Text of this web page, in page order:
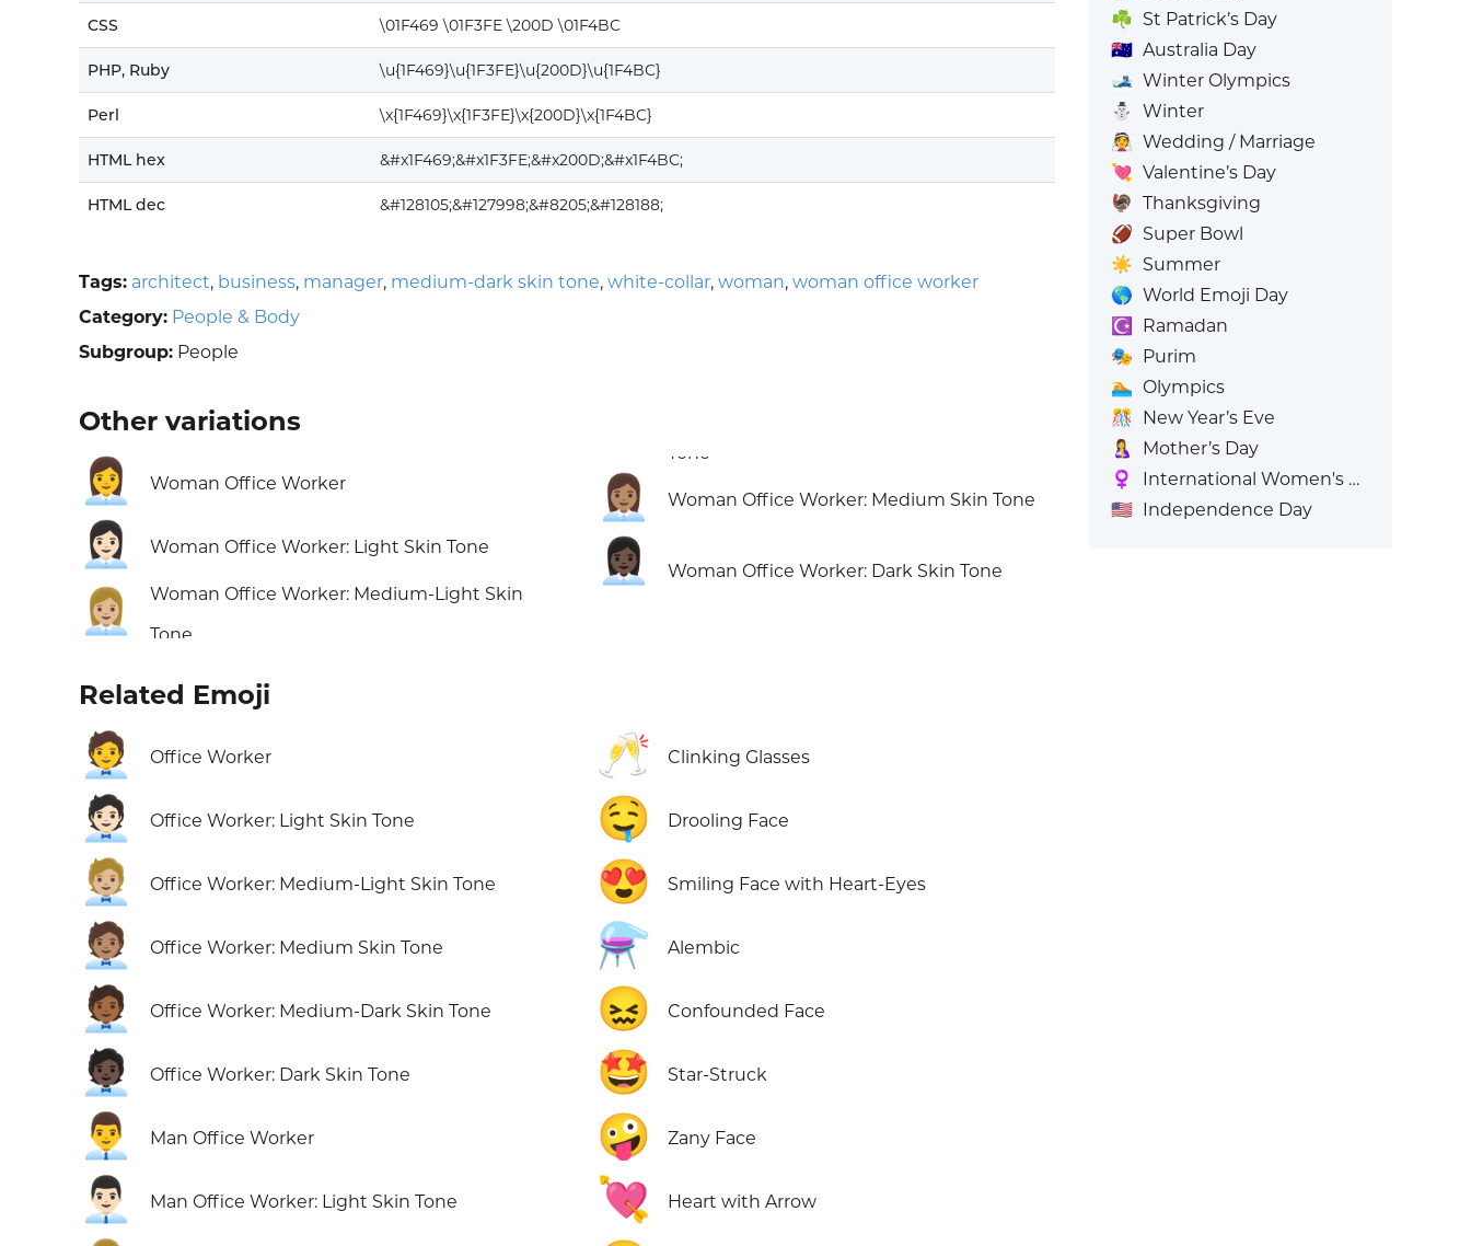
CSS \01F469 \01F3FE \200D \01F4BC
PHP, Ruby \u{1F469}\u{1F3FE}\u{200D}\u{1F4BC}
Perl \x{1F469}\x{1F3FE}\x{200D}\x{1F4BC}
HTML hex &#x1F469;&#x1F3FE;&#x200D;&#x1F4BC;
HTML dec &#128105;&#127998;&#8205;&#128188;
Tags: architect, business, manager, medium-dark skin tone, white-collar, woman, woman office worker
Category: People & Body
Subgroup: People
Other variations
👩‍💼 Woman Office Worker
👩🏻‍💼 Woman Office Worker: Light Skin Tone
👩🏼‍💼
Woman Office Worker: Medium-Light Skin
Tone
👩🏽‍💼 Woman Office Worker: Medium Skin Tone
👩🏿‍💼 Woman Office Worker: Dark Skin Tone
Related Emoji
🧑‍💼 Office Worker
🧑🏻‍💼 Office Worker: Light Skin Tone
🧑🏼‍💼 Office Worker: Medium-Light Skin Tone
🧑🏽‍💼 Office Worker: Medium Skin Tone
🧑🏾‍💼 Office Worker: Medium-Dark Skin Tone
🧑🏿‍💼 Office Worker: Dark Skin Tone
👨‍💼 Man Office Worker
👨🏻‍💼 Man Office Worker: Light Skin Tone
🥂 Clinking Glasses
🤤 Drooling Face
😍 Smiling Face with Heart-Eyes
⚗️ Alembic
😖 Confounded Face
🤩 Star-Struck
🤪 Zany Face
💘 Heart with Arrow
☘️ St Patrick’s Day
🇦🇺 Australia Day
🎿 Winter Olympics
⛄
Winter
👰 Wedding / Marriage
💘 Valentine’s Day
🦃 Thanksgiving
🏈 Super Bowl
☀️ Summer
🌎 World Emoji Day
☪️
Ramadan
🎭 Purim
🏊 Olympics
🎊
New Year’s Eve
🤱
Mother’s Day
♀️
International Women's Day
🇺🇸 Independence Day